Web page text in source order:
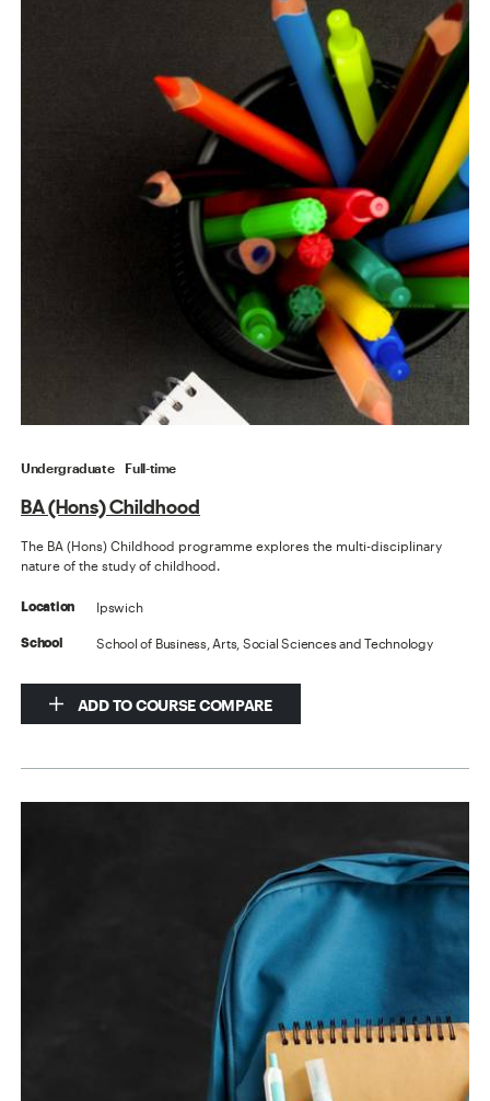
Undergraduate Full-time
BA (Hons) Childhood
The BA (Hons) Childhood programme explores the multi-disciplinary
nature of the study of childhood.
Location Ipswich
School School of Business, Arts, Social Sciences and Technology
ADD TO COURSE COMPARE